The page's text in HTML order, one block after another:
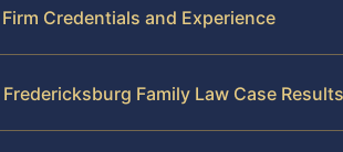
Firm Credentials and Experience
Fredericksburg Family Law Case Results